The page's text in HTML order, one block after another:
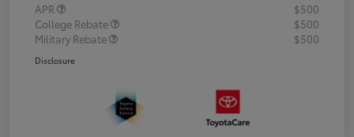
APR
$500
College Rebate
$500
Military Rebate
$500
Disclosure